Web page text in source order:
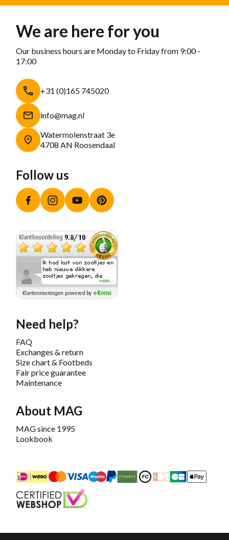
We are here for you
Our business hours are Monday to Friday from 9:00 -
17:00
+31 (0)165 745020
info@mag.nl
Watermolenstraat 3e
4708 AN Roosendaal
Follow us
FacebookInstagramYouTube
Need help?
FAQ
Exchanges & return
Size chart & Footbeds
Fair price guarantee
Maintenance
About MAG
MAG since 1995
Lookbook
iDEALMastercardBancontact
Maestro
PayPalRiverty/Afterpay
FashionCheque
Overboeking
CarteApple